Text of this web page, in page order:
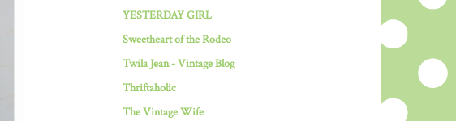
YESTERDAY GIRL
Sweetheart of the Rodeo
Twila Jean - Vintage Blog
Thriftaholic
The Vintage Wife